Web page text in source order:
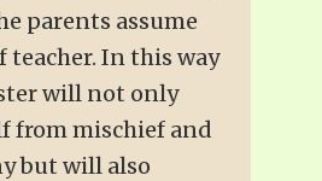
parents assume
teacher. In this way
will not only
from mischief and
but will also